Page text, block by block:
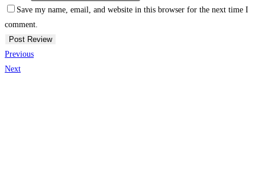
Save my name, email, and website in this browser for the next time I
comment.
Previous
Next